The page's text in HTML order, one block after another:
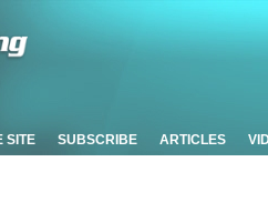
SITE SUBSCRIBE ARTICLES